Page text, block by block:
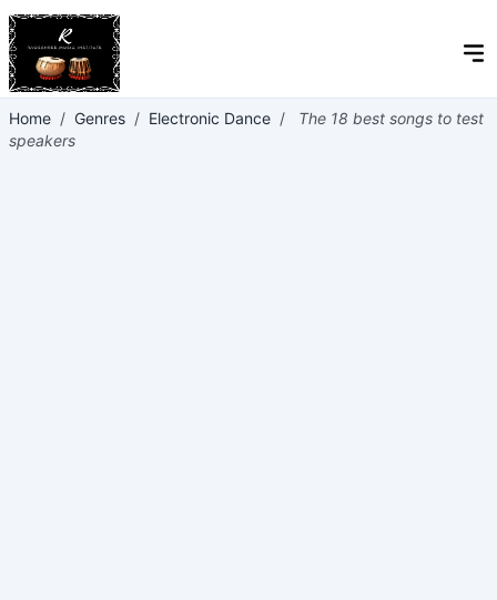
Home / Genres / Electronic Dance /
The 18 best songs to test
speakers